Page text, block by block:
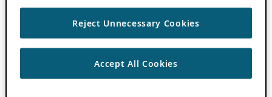
Reject Unnecessary Cookies
Accept All Cookies